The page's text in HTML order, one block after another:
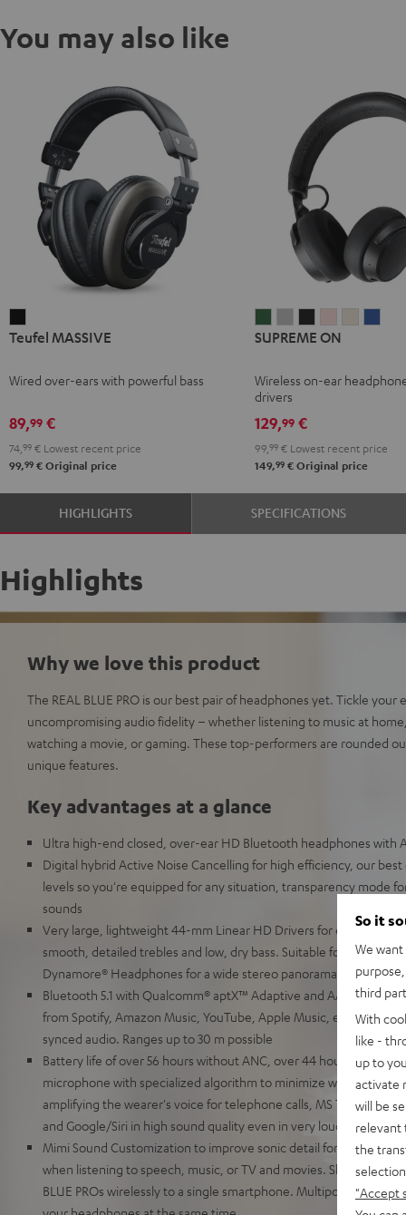
You may also like
MASSIVE
Teufel MASSIVE
Wired over-ears with powerful bass
89,99 €
74, 99 € Lowest recent price
99,99 € Original price
ON
Green
ON
Gray
ON
Black
ON
GoldWhiteBlue
SUPREME ON
Wireless on-ear
drivers
129,99€
99, 99€Lowest recent price
149,99€Original price
HIGHLIGHTS SPECIFICATIONS
Highlights
Why we love this product
The REAL BLUE PRO is our best pair of headphones yet. Tickle your
uncompromising audio fidelity – whether listening to music at
watching a movie, or gaming. These top-performers are rounded
unique features.
Key advantages at a glance
Ultra high-end closed, over-ear HD Bluetooth headphones with
Digital hybrid Active Noise Cancelling for high efficiency, our
levels so you're equipped for any situation, transparency mode
sounds
Very large, lightweight 44-mm Linear HD Drivers for extremely
smooth, detailed trebles and low, dry bass. Suitable for High
Dynamore® Headphones for a wide stereo panorama to simulate
Bluetooth 5.1 with Qualcomm® aptX™ Adaptive and AAC for HD
from Spotify, Amazon Music, YouTube, Apple Music, etc. No
synced audio. Ranges up to 30 m possible
Battery life of over 56 hours without ANC, over 44 hours with
microphone with specialized algorithm to minimize wind noise
amplifying the wearer's voice for telephone calls, MS Teams,
and Google/Siri in high sound quality even in very loud
Mimi Sound Customization to improve sonic detail for the mildly
when listening to speech, music, or TV and movies. ShareMe
BLUE PROs wirelessly to a single smartphone. Multipoint:
So it
We
third
With
like -
up to
activate
will be
relevant
the
"Accept